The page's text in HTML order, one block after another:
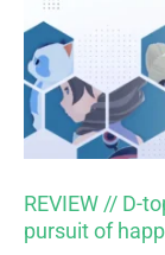
REVIEW // D-
pursuit of